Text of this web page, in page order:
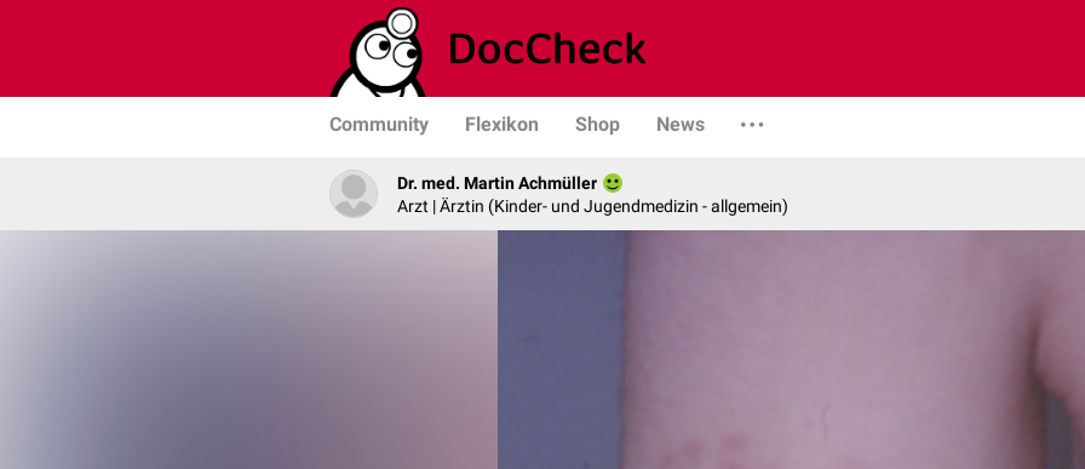
Community Flexikon Shop News
Dr. med. Martin Achmüller
Arzt | Ärztin (Kinder- und Jugendmedizin - allgemein)